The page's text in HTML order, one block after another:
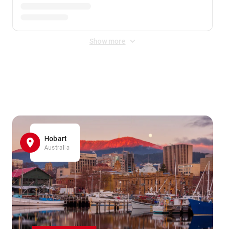
Show more
Hobart
Australia